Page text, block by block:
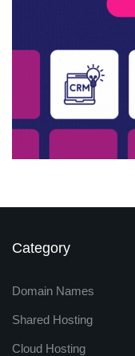
Category
Domain Names
Shared Hosting
Cloud Hosting